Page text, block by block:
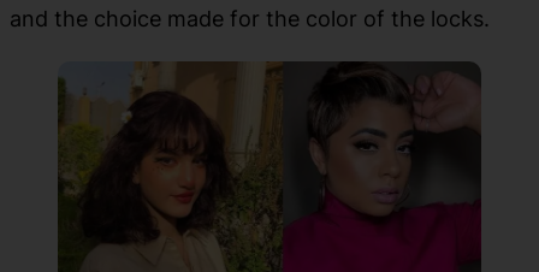
and the choice made for the color of the locks.